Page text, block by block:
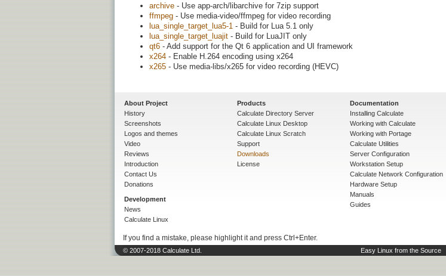
archive - Use app-arch/libarchive for 7zip support
ffmpeg - Use media-video/ffmpeg for video recording
lua_single_target_lua5-1 - Build for Lua 5.1 only
lua_single_target_luajit - Build for LuaJIT only
qt6 - Add support for the Qt 6 application and UI framework
x264 - Enable H.264 encoding using x264
x265 - Use media-libs/x265 for video recording (HEVC)
About Project
History
Screenshots
Logos and themes
Video
Reviews
Introduction
Contact Us
Donations
Development
News
Calculate Linux
Products
Calculate Directory Server
Calculate Linux Desktop
Calculate Linux Scratch
Support
Downloads
License
Documentation
Installing Calculate
Working with Calculate
Working with Portage
Calculate Utilities
Server Configuration
Workstation Setup
Calculate Network Configuration
Hardware Setup
Manuals
Guides
If you find a mistake, please highlight it and press Ctrl+Enter.
© 2007-2018 Calculate Ltd. Easy Linux from the Source